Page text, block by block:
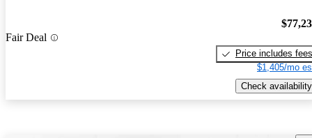
Fair Deal
Price includes fees
$1,405/mo
Check availability